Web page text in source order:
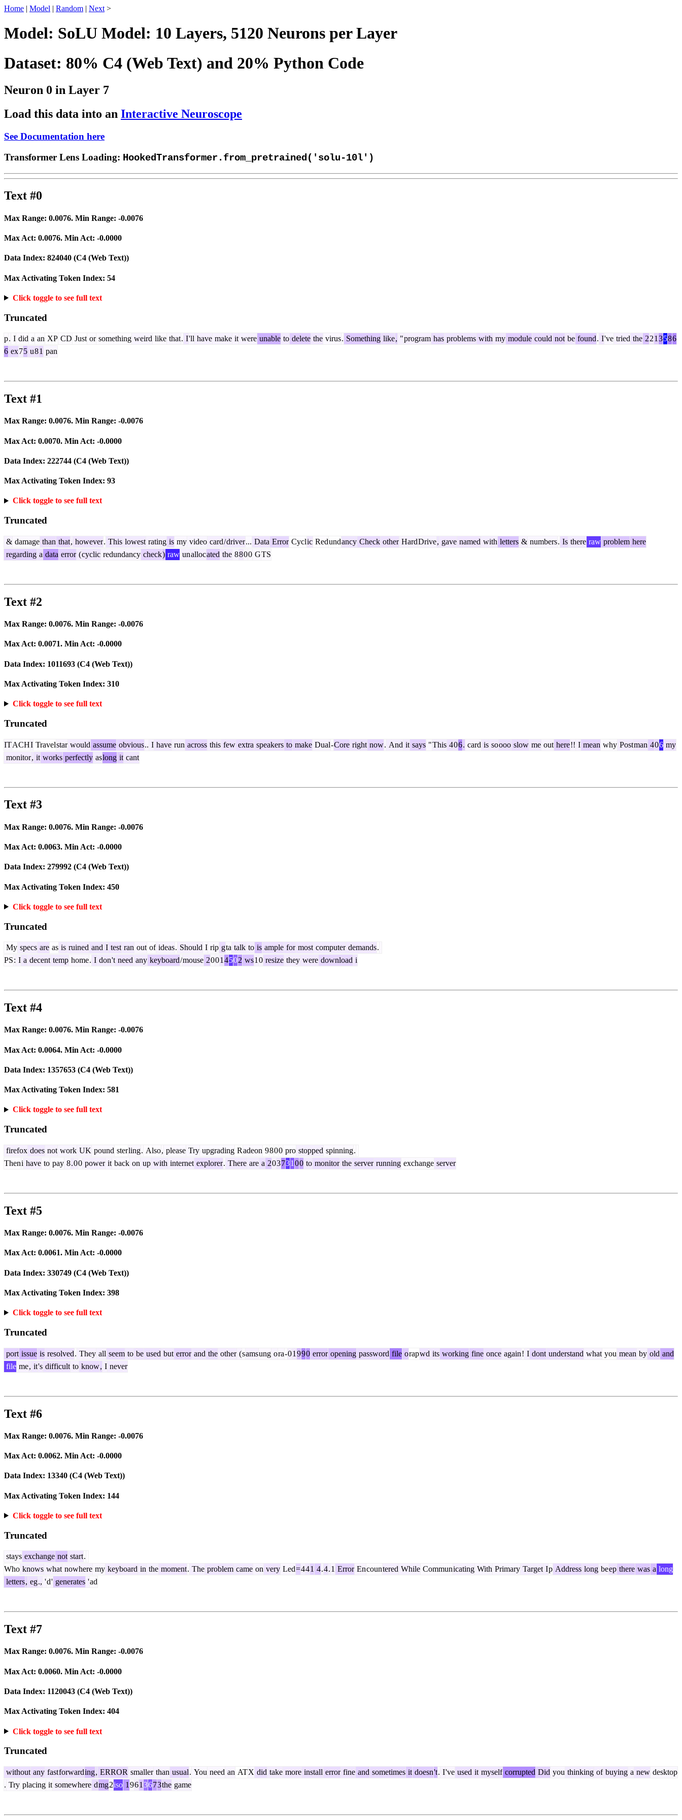
Home | Model | Random | Next >
Model: SoLU Model: 10 Layers, 5120 Neurons per Layer
Dataset: 80% C4 (Web Text) and 20% Python Code
Neuron 0 in Layer 7
Load this data into an Interactive Neuroscope
See Documentation here
Transformer Lens Loading: HookedTransformer.from_pretrained('solu-10l')
Text #0
Max Range: 0.0076. Min Range: -0.0076
Max Act: 0.0076. Min Act: -0.0000
Data Index: 824040 (C4 (Web Text))
Max Activating Token Index: 54
Click toggle to see full text
Truncated
p. I did a an XP CD Just or something weird like that. I'll have make it were unable to delete the virus. Something like, "program has problems with my module could not be found. I've tried the 221 3586
6 ex75 u81 pan
Text #1
Max Range: 0.0076. Min Range: -0.0076
Max Act: 0.0070. Min Act: -0.0000
Data Index: 222744 (C4 (Web Text))
Max Activating Token Index: 93
Click toggle to see full text
Truncated
& damage than that, however. This lowest rating is my video card/driver... Data Error Cyclic Redundancy Check other HardDrive, gave named with letters & numbers. Is there raw problem here
regarding a data error (cyclic redundancy check) raw unallocated the 8800 GTS
Text #2
Max Range: 0.0076. Min Range: -0.0076
Max Act: 0.0071. Min Act: -0.0000
Data Index: 1011693 (C4 (Web Text))
Max Activating Token Index: 310
Click toggle to see full text
Truncated
ITACHI Travelstar would assume obvious.. I have run across this few extra speakers to make Dual-Core right now. And it says "This 406. card is soooo slow me out here!! I mean why Postman 406 my
monitor, it works perfectly aslong it cant
Text #3
Max Range: 0.0076. Min Range: -0.0076
Max Act: 0.0063. Min Act: -0.0000
Data Index: 279992 (C4 (Web Text))
Max Activating Token Index: 450
Click toggle to see full text
Truncated
My specs are as is ruined and I test ran out of ideas. Should I rip gta talk to is ample for most computer demands.
PS: I a decent temp home. I don't need any keyboard/mouse 2001 4502 ws1 0 resize they were download i
Text #4
Max Range: 0.0076. Min Range: -0.0076
Max Act: 0.0064. Min Act: -0.0000
Data Index: 1357653 (C4 (Web Text))
Max Activating Token Index: 581
Click toggle to see full text
Truncated
firefox does not work UK pound sterling. Also, please Try upgrading Radeon 9800 pro stopped spinning.
Theni have to pay 8.00 power it back on up with internet explorer. There are a 203731 00 to monitor the server running exchange server
Text #5
Max Range: 0.0076. Min Range: -0.0076
Max Act: 0.0061. Min Act: -0.0000
Data Index: 330749 (C4 (Web Text))
Max Activating Token Index: 398
Click toggle to see full text
Truncated
port issue is resolved. They all seem to be used but error and the other (samsung ora-01 990 error opening password file orapwd its working fine once again! I dont understand what you mean by old and
file me, it's difficult to know, I never
Text #6
Max Range: 0.0076. Min Range: -0.0076
Max Act: 0.0062. Min Act: -0.0000
Data Index: 13340 (C4 (Web Text))
Max Activating Token Index: 144
Click toggle to see full text
Truncated
stays exchange not start.
Who knows what nowhere my keyboard in the moment. The problem came on very Led=441 4.4.1 Error Encountered While Communicating With Primary Target Ip Address long beep there was a long
letters, eg., 'd' generates 'ad
Text #7
Max Range: 0.0076. Min Range: -0.0076
Max Act: 0.0060. Min Act: -0.0000
Data Index: 1120043 (C4 (Web Text))
Max Activating Token Index: 404
Click toggle to see full text
Truncated
without any fastforwarding, ERROR smaller than usual. You need an ATX did take more install error fine and sometimes it doesn't. I've used it myself corrupted Did you thinking of buying a new desktop
. Try placing it somewhere dmg2iso 1 961 3673the game